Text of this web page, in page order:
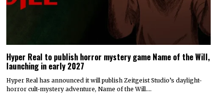
Hyper Real to publish horror mystery game Name of the Will,
launching in early 2027
Hyper Real has announced it will publish Zeitgeist Studio’s daylight-
horror cult-mystery adventure, Name of the Will.…